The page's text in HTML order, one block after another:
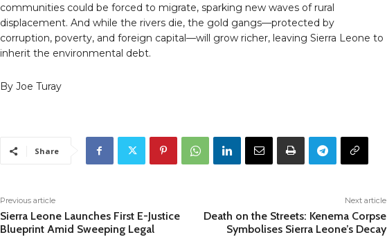
communities could be forced to migrate, sparking new waves of rural
displacement. And while the rivers die, the gold gangs—protected by
corruption, poverty, and foreign capital—will grow richer, leaving Sierra Leone to
inherit the environmental debt.
By Joe Turay
Share
Previous article
Sierra Leone Launches First E-Justice
Blueprint Amid Sweeping Legal
Next article
Death on the Streets: Kenema Corpse
Symbolises Sierra Leone’s Decay